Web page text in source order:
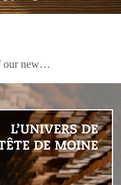
our new…